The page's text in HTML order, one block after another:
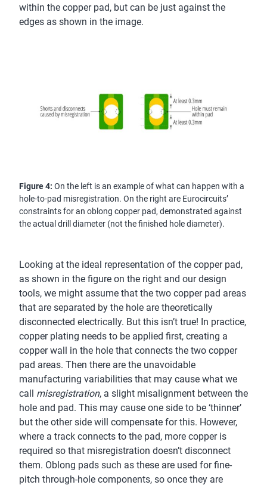
within the copper pad, but can be just against the
edges as shown in the image.
Figure 4: On the left is an example of what can happen with a
hole-to-pad misregistration. On the right are Eurocircuits’
constraints for an oblong copper pad, demonstrated against
the actual drill diameter (not the finished hole diameter).
Looking at the ideal representation of the copper pad,
as shown in the figure on the right and our design
tools, we might assume that the two copper pad areas
that are separated by the hole are theoretically
disconnected electrically. But this isn’t true! In practice,
copper plating needs to be applied first, creating a
copper wall in the hole that connects the two copper
pad areas. Then there are the unavoidable
manufacturing variabilities that may cause what we
call misregistration, a slight misalignment between the
hole and pad. This may cause one side to be ‘thinner’
but the other side will compensate for this. However,
where a track connects to the pad, more copper is
required so that misregistration doesn’t disconnect
them. Oblong pads such as these are used for fine-
pitch through-hole components, so once they are